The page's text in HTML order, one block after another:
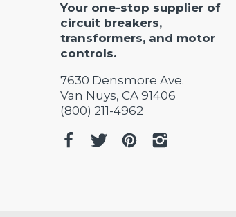
Your one-stop supplier of
circuit breakers,
transformers, and motor
controls.
7630 Densmore Ave.
Van Nuys, CA 91406
(800) 211-4962